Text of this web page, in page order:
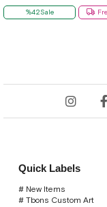
%42Sale
Quick Labels
# New Items
# Tbons Custom Art